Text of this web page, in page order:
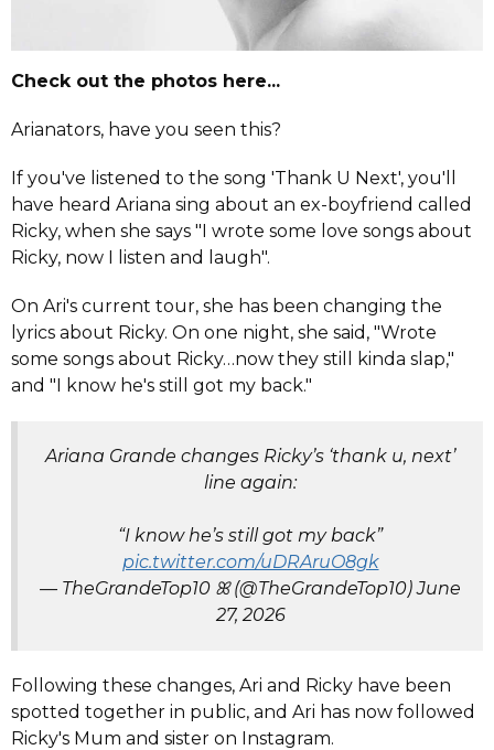
Check out the photos here...
Arianators, have you seen this?
If you've listened to the song 'Thank U Next', you'll
have heard Ariana sing about an ex-boyfriend called
Ricky, when she says "I wrote some love songs about
Ricky, now I listen and laugh".
On Ari's current tour, she has been changing the
lyrics about Ricky. On one night, she said, "Wrote
some songs about Ricky…now they still kinda slap,"
and "I know he's still got my back."
Ariana Grande changes Ricky’s ‘thank u, next’
line again:
“I know he’s still got my back”
pic.twitter.com/uDRAruO8gk
— TheGrandeTop10 ꕤ (@TheGrandeTop10)June
27, 2026
Following these changes, Ari and Ricky have been
spotted together in public, and Ari has now followed
Ricky's Mum and sister on Instagram.